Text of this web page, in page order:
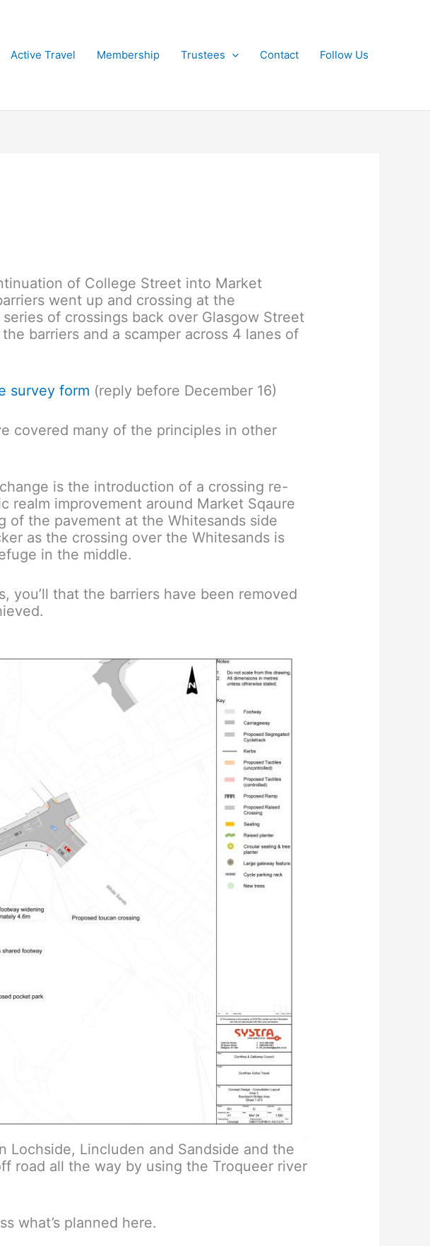
Active Travel Membership Trustees Contact Follow Us
of College Street into Market
went up and crossing at the
of crossings back over Glasgow Street
barriers and a scamper across 4 lanes of
survey form (reply before December 16)
covered many of the principles in other
is the introduction of a crossing re-
realm improvement around Market Sqaure
of the pavement at the Whitesands side
as the crossing over the Whitesands is
in the middle.
you’ll that the barriers have been removed
Lochside, Lincluden and Sandside and the
road all the way by using the Troqueer river
what’s planned here.